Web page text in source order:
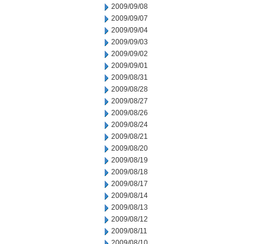
2009/09/08
2009/09/07
2009/09/04
2009/09/03
2009/09/02
2009/09/01
2009/08/31
2009/08/28
2009/08/27
2009/08/26
2009/08/24
2009/08/21
2009/08/20
2009/08/19
2009/08/18
2009/08/17
2009/08/14
2009/08/13
2009/08/12
2009/08/11